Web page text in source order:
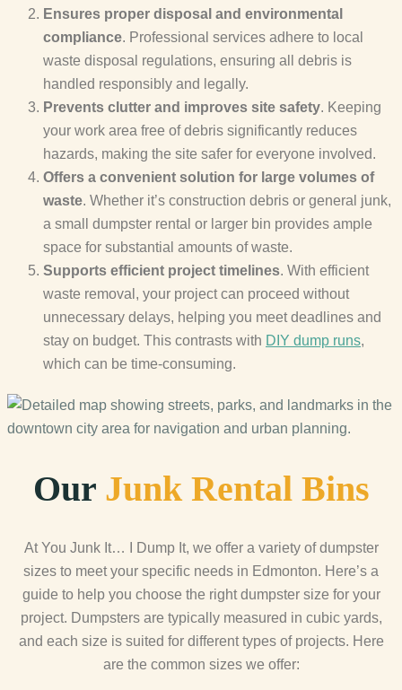
Ensures proper disposal and environmental
compliance. Professional services adhere to local
waste disposal regulations, ensuring all debris is
handled responsibly and legally.
Prevents clutter and improves site safety. Keeping
your work area free of debris significantly reduces
hazards, making the site safer for everyone involved.
Offers a convenient solution for large volumes of
waste. Whether it’s construction debris or general junk,
a small dumpster rental or larger bin provides ample
space for substantial amounts of waste.
Supports efficient project timelines. With efficient
waste removal, your project can proceed without
unnecessary delays, helping you meet deadlines and
stay on budget. This contrasts with DIY dump runs,
which can be time-consuming.
Our Junk Rental Bins
At You Junk It… I Dump It, we offer a variety of dumpster
sizes to meet your specific needs in Edmonton. Here’s a
guide to help you choose the right dumpster size for your
project. Dumpsters are typically measured in cubic yards,
and each size is suited for different types of projects. Here
are the common sizes we offer: